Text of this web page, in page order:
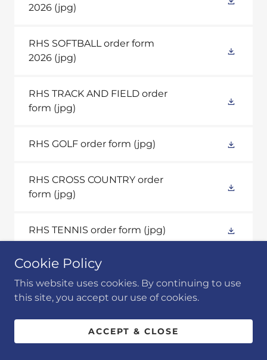
2026 (jpg)
RHS SOFTBALL order form
2026 (jpg)
RHS TRACK AND FIELD order
form (jpg)
RHS GOLF order form (jpg)
RHS CROSS COUNTRY order
form (jpg)
RHS TENNIS order form (jpg)
RHS VOLLEYBALL order form
(jpg)
Cookie Policy
This website uses cookies. By continuing to use
this site, you accept our use of cookies.
ACCEPT & CLOSE